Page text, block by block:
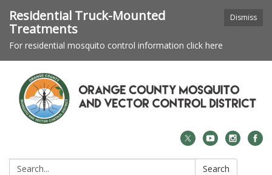
Dismiss
Residential Truck-Mounted
Treatments
For residential mosquito control information click here
Search: Search